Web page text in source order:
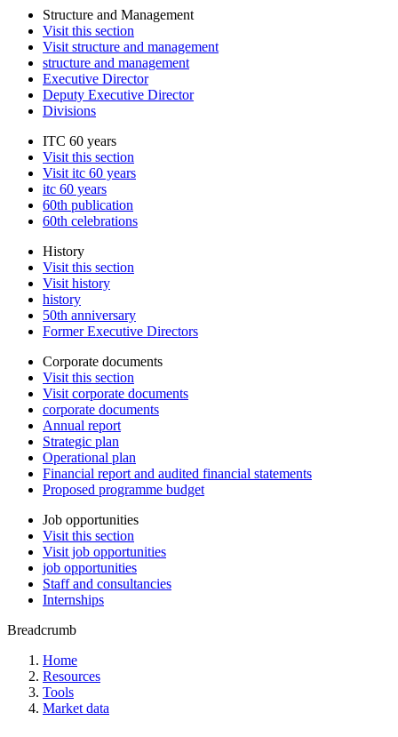
Structure and Management
Visit this section
Visit structure and management
structure and management
Executive Director
Deputy Executive Director
Divisions
ITC 60 years
Visit this section
Visit itc 60 years
itc 60 years
60th publication
60th celebrations
History
Visit this section
Visit history
history
50th anniversary
Former Executive Directors
Corporate documents
Visit this section
Visit corporate documents
corporate documents
Annual report
Strategic plan
Operational plan
Financial report and audited financial statements
Proposed programme budget
Job opportunities
Visit this section
Visit job opportunities
job opportunities
Staff and consultancies
Internships
Breadcrumb
Home
Resources
Tools
Market data